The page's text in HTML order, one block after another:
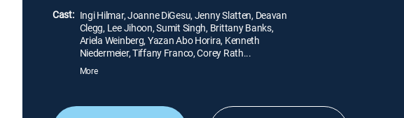
Cast: Ingi Hilmar, Joanne DiGesu, Jenny Slatten, Deavan
Clegg, Lee Jihoon, Sumit Singh, Brittany Banks,
Ariela Weinberg, Yazan Abo Horira, Kenneth
Niedermeier, Tiffany Franco, Corey Rath...
More